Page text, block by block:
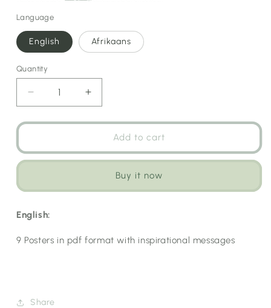
Language
English Afrikaans
Quantity
Decrease
quantity
for
Increase
quantity
for
Inspirational
Add to cart
Buy it now
English:
9 Posters in pdf format with inspirational messages
Share